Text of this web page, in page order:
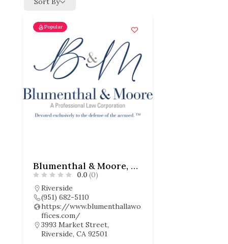
Popular
Blumenthal & Moore, APC
0.0 (0)
Riverside
(951) 682-5110
https://www.blumenthallawo
ffices.com/
3993 Market Street,
Riverside, CA 92501